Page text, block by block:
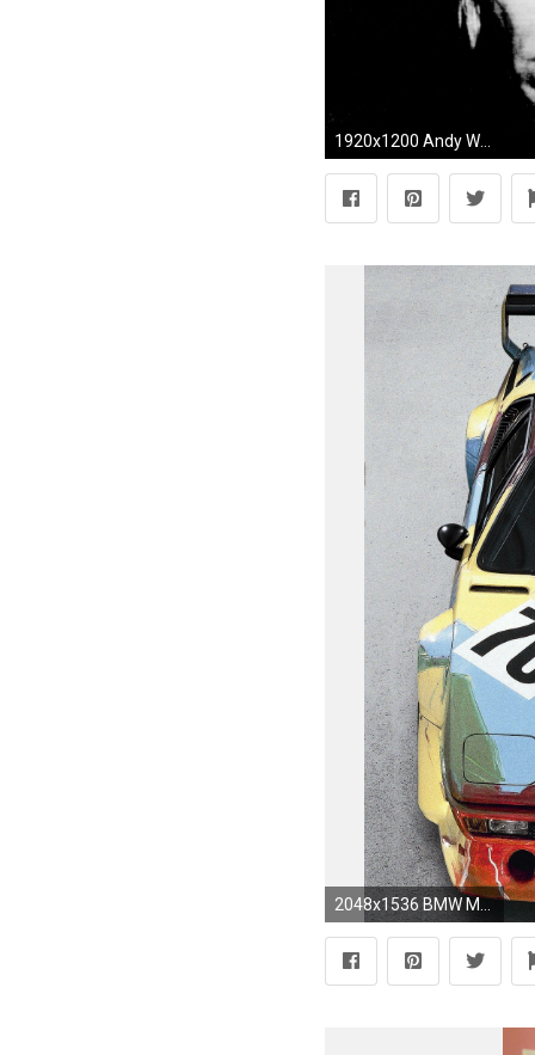
1920x1200 Andy Warhol
2048x1536 BMW M1 Gruppe 4 Rennversion Art Car by Andy Warhol (5)